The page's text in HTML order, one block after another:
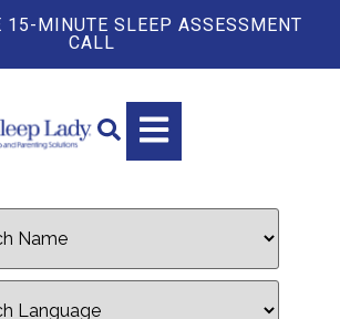
15-MINUTE SLEEP ASSESSMENT
CALL